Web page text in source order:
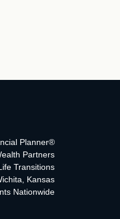
Planner®
Partners
Transitions
Kansas
Nationwide